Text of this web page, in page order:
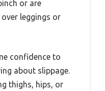
or are
leggings or
confidence to
about slippage.
thighs, hips, or